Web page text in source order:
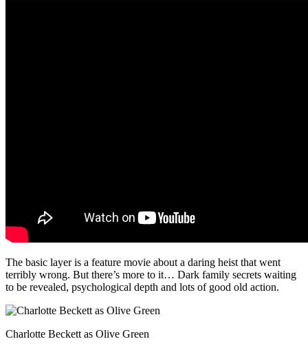
The basic layer is a feature movie about a daring heist that went
terribly wrong. But there’s more to it… Dark family secrets waiting
to be revealed, psychological depth and lots of good old action.
Charlotte Beckett as Olive Green